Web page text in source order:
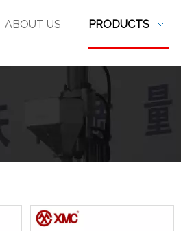
ABOUT US PRODUCTS